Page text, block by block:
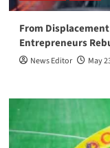
From
Entrepreneurs
News Editor May